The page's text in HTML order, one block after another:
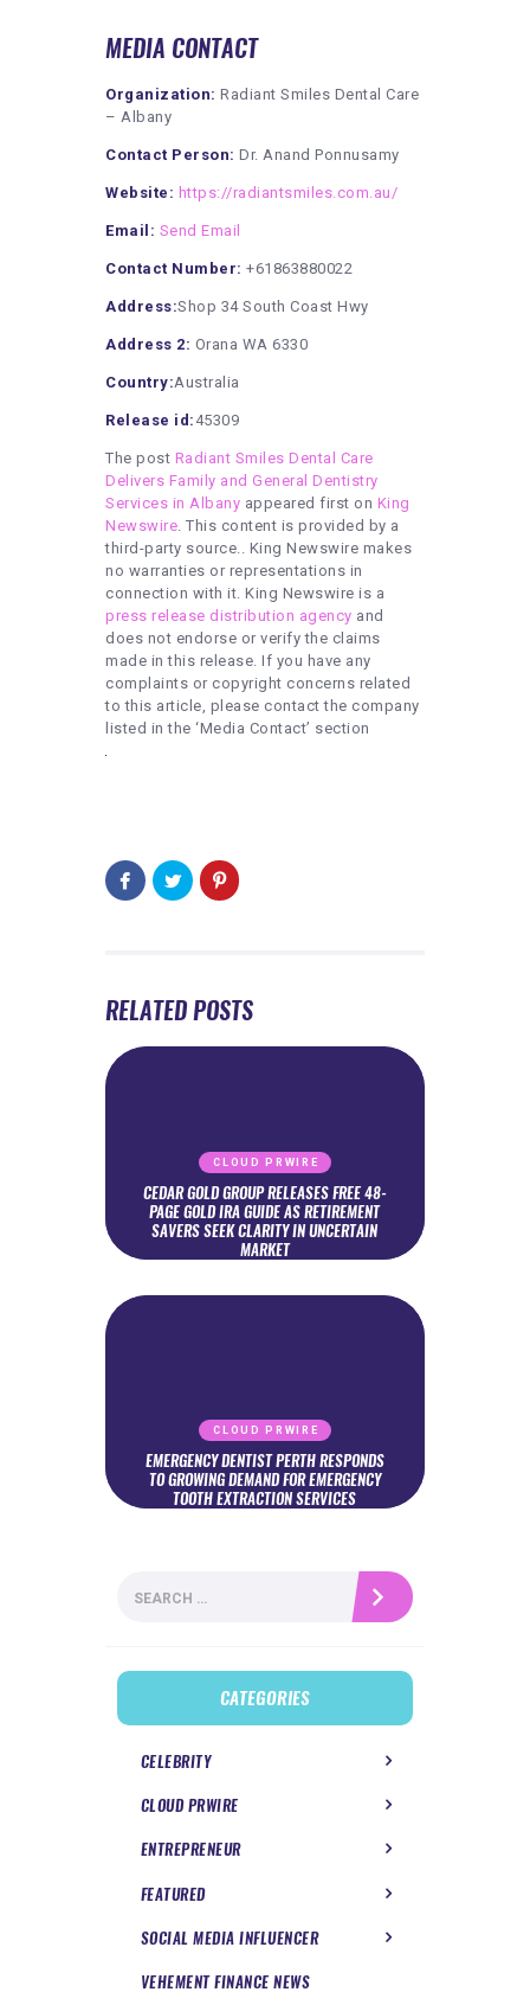
MEDIA CONTACT
Organization: Radiant Smiles Dental Care
– Albany
Contact Person: Dr. Anand Ponnusamy
Website: https://radiantsmiles.com.au/
Email: Send Email
Contact Number: +61863880022
Address:Shop 34 South Coast Hwy
Address 2: Orana WA 6330
Country:Australia
Release id: 45309
The post Radiant Smiles Dental Care
Delivers Family and General Dentistry
Services in Albany appeared first on King
Newswire. This content is provided by a
third-party source.. King Newswire makes
no warranties or representations in
connection with it. King Newswire is a
press release distribution agency and
does not endorse or verify the claims
made in this release. If you have any
complaints or copyright concerns related
to this article, please contact the company
listed in the ‘Media Contact’ section
RELATED POSTS
CLOUD PRWIRE
CEDAR GOLD GROUP RELEASES FREE 48-
PAGE GOLD IRA GUIDE AS RETIREMENT
SAVERS SEEK CLARITY IN UNCERTAIN
MARKET
CLOUD PRWIRE
EMERGENCY DENTIST PERTH RESPONDS
TO GROWING DEMAND FOR EMERGENCY
TOOTH EXTRACTION SERVICES
for:
CATEGORIES
CELEBRITY
CLOUD PRWIRE
ENTREPRENEUR
FEATURED
SOCIAL MEDIA INFLUENCER
VEHEMENT FINANCE NEWS